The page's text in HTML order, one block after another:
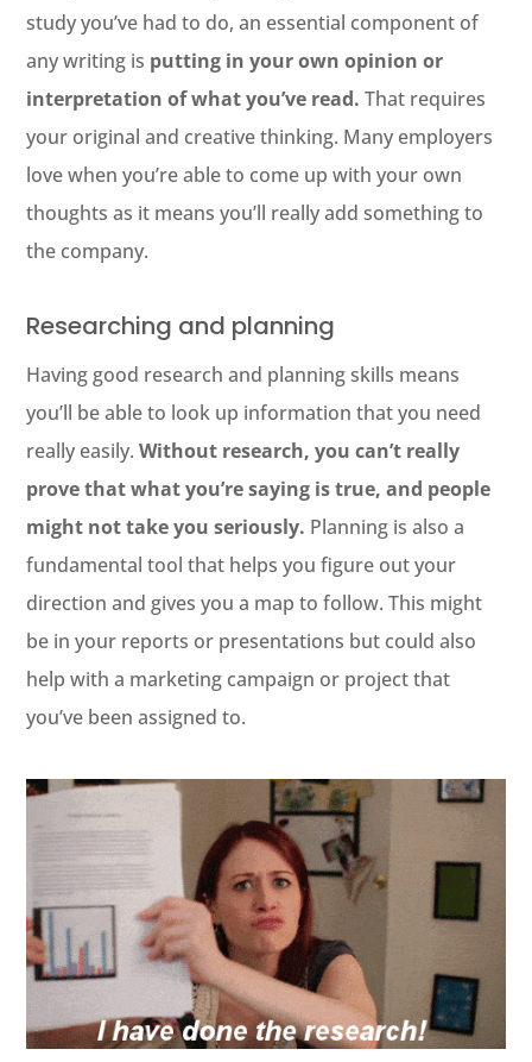
study you’ve had to do, an essential component of
any writing is putting in your own opinion or
interpretation of what you’ve read. That requires
your original and creative thinking. Many employers
love when you’re able to come up with your own
thoughts as it means you’ll really add something to
the company.
Researching and planning
Having good research and planning skills means
you’ll be able to look up information that you need
really easily.Without research, you can’t really
prove that what you’re saying is true, and people
might not take you seriously. Planning is also a
fundamental tool that helps you figure out your
direction and gives you a map to follow. This might
be in your reports or presentations but could also
help with a marketing campaign or project that
you’ve been assigned to.